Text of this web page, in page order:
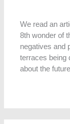
We read an
8th wonder of
negatives and
terraces being
about the